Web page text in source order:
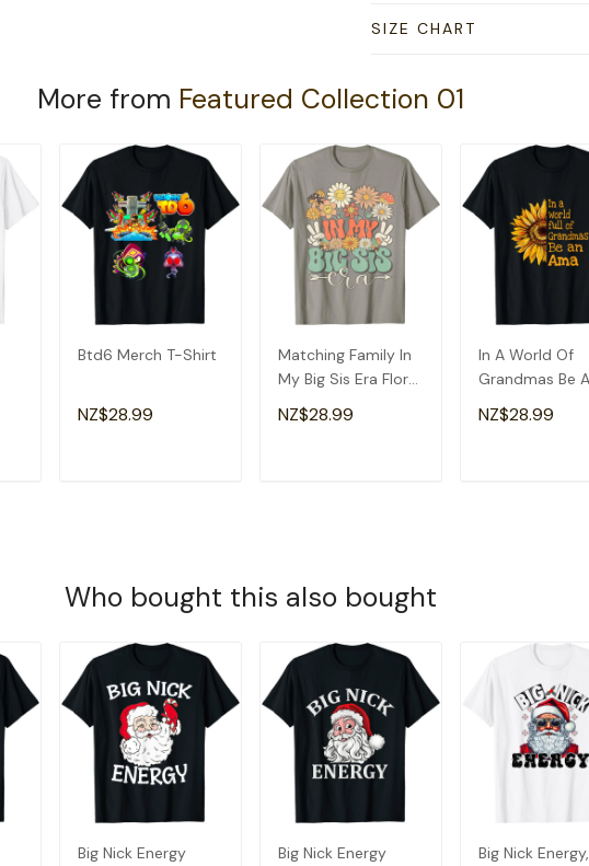
SIZE CHART
More from Featured Collection 01
Btd6 Merch T-Shirt
NZ$28.99
Matching Family In
My Big Sis Era Floral
Groovy Retro Sister
T-Shirt
NZ$28.99
In A World Of
Grandmas Be
Ama Special
Grandma T-
NZ$28.99
Who bought this also bought
Big Nick Energy
Big Nick Energy
Big Nick Energy,